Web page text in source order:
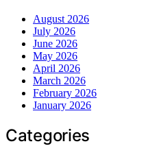
August 2026
July 2026
June 2026
May 2026
April 2026
March 2026
February 2026
January 2026
Categories